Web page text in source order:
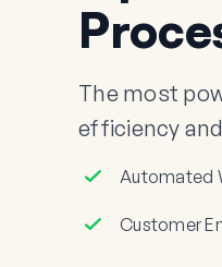
The most
efficiency
Automated
Customer